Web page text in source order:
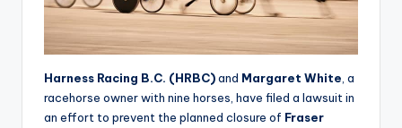
Harness Racing B.C. (HRBC)and Margaret White , a
racehorse owner with nine horses, have filed a lawsuit in
an effort to prevent the planned closure of Fraser